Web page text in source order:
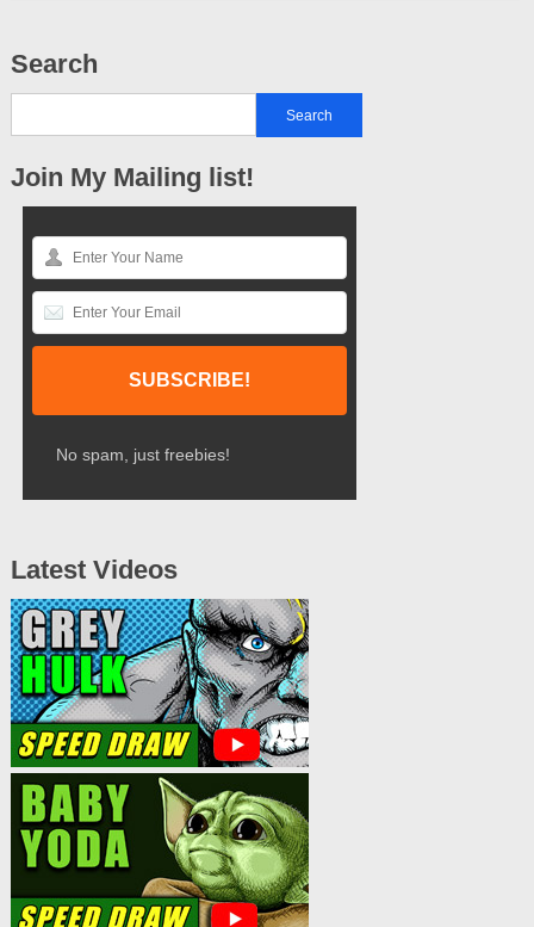
Search
Join My Mailing list!
No spam, just freebies!
Latest Videos